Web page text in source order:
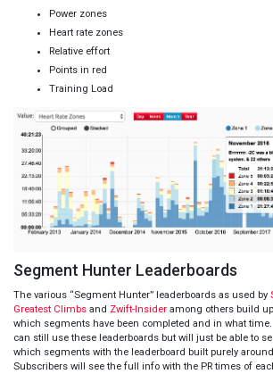
Power zones
Heart rate zones
Relative effort
Points in red
Training Load
Segment Hunter Leaderboards
The various “Segment Hunter” leaderboards as used by
Greatest Climbs and Zwift-Insider among others build
which segments have been completed and in what
can still use these leaderboards but will just be able to
which segments with the leaderboard built purely
Subscribers will see the full info with the PR times of